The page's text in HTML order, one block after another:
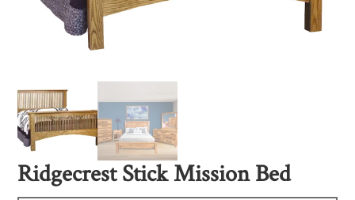
Ridgecrest Stick Mission Bed